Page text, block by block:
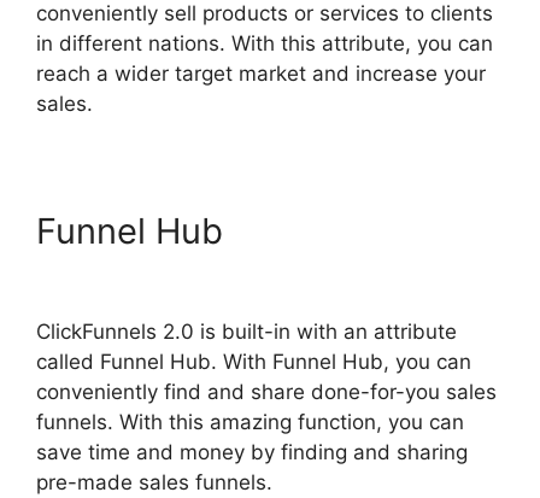
conveniently sell products or services to clients
in different nations. With this attribute, you can
reach a wider target market and increase your
sales.
Funnel Hub
ClickFunnels 2.0 is built-in with an attribute
called Funnel Hub. With Funnel Hub, you can
conveniently find and share done-for-you sales
funnels. With this amazing function, you can
save time and money by finding and sharing
pre-made sales funnels.